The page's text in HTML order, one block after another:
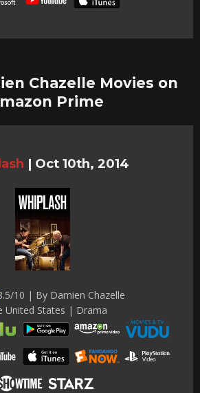
Chazelle Movies on
Prime
| Oct 10th, 2014
10 | By Damien Chazelle
United States | Drama